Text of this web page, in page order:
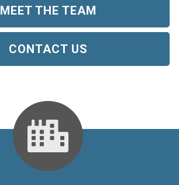
MEET THE TEAM
CONTACT US